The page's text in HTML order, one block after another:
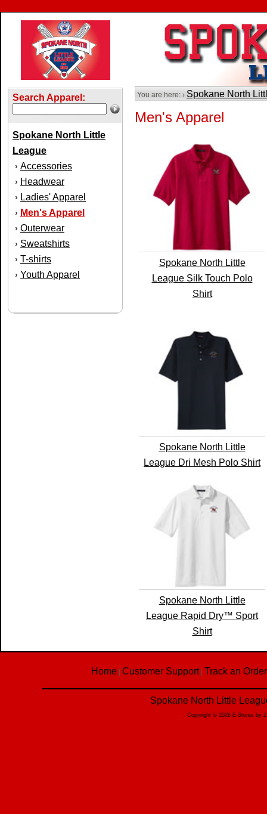
Search Apparel:
Spokane North Little
League
› Accessories
› Headwear
› Ladies' Apparel
› Men's Apparel
› Outerwear
› Sweatshirts
› T-shirts
› Youth Apparel
You are here: › Spokane North
Men's Apparel
Spokane North Little
League Silk Touch Polo
Shirt
Spokane North Little
League Dri Mesh Polo Shirt
Spokane North Little
League Rapid Dry™ Sport
Shirt
Home Customer Support| Track an Order
Spokane North Little
Copyright © 2026 E-Stores